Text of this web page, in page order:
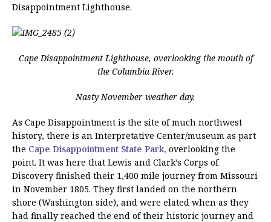
Disappointment Lighthouse.
Cape Disappointment Lighthouse, overlooking the mouth of
the Columbia River.
Nasty November weather day.
As Cape Disappointment is the site of much northwest
history, there is an Interpretative Center/museum as part
the Cape Disappointment State Park, overlooking the
point. It was here that Lewis and Clark’s Corps of
Discovery finished their 1,400 mile journey from Missouri
in November 1805. They first landed on the northern
shore (Washington side), and were elated when as they
had finally reached the end of their historic journey and